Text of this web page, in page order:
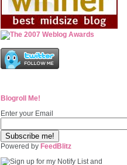
Blogroll Me!
Enter your Email
Powered by FeedBlitz